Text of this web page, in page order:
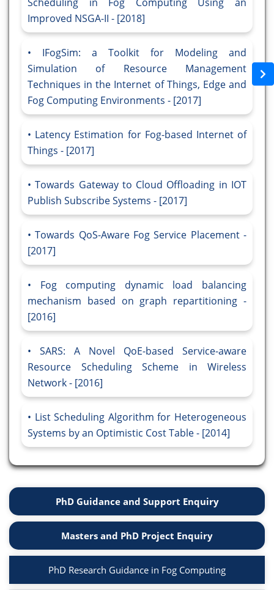
Improved NSGA-II - [2018]
IFogSim: a Toolkit for Modeling and
Simulation of Resource Management
Techniques in the Internet of Things, Edge and
Fog Computing Environments - [2017]
Latency Estimation for Fog-based Internet of
Things - [2017]
Towards Gateway to Cloud Offloading in IOT
Publish Subscribe Systems - [2017]
Towards QoS-Aware Fog Service Placement -
[2017]
Fog computing dynamic load balancing
mechanism based on graph repartitioning -
[2016]
SARS: A Novel QoE-based Service-aware
Resource Scheduling Scheme in Wireless
Network - [2016]
List Scheduling Algorithm for Heterogeneous
Systems by an Optimistic Cost Table - [2014]
PhD Guidance and Support Enquiry
Masters and PhD Project Enquiry
PhD Research Guidance in Fog Computing